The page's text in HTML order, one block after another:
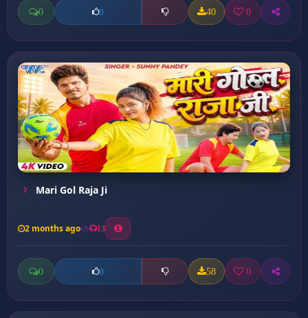
0 0 40 0
Mari Gol Raja Ji
2 months ago 13
0 0 58 0